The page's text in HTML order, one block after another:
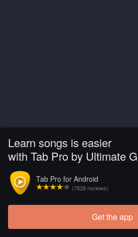
Learn songs is easier
with Tab Pro by Ultimate
Tab Pro for Android
(7828 reviews)
Get the app